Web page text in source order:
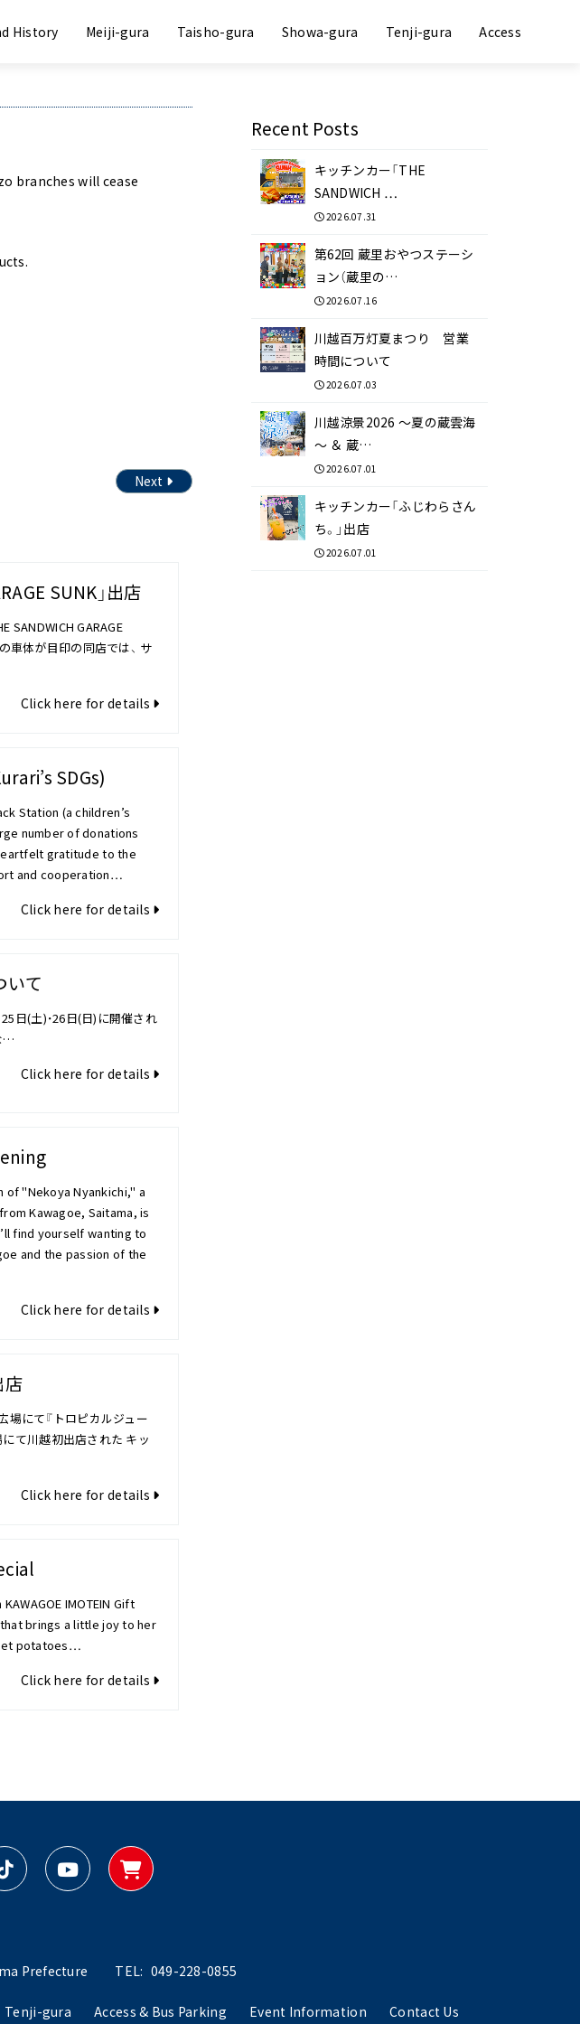
History Meiji-gura Taisho-gura Showa-gura Tenji-gura Access
branches will cease
Next
SUNK」出店
SANDWICH GARAGE
車体が目印の同店では、 サ
Click here for details
SDGs)
Station (a children’s
number of donations
gratitude to the
and cooperation…
Click here for details
て
日(土)・26日(日)に開催され
…
Click here for details
of "Nekoya Nyankichi," a
Kawagoe, Saitama, is
find yourself wanting to
and the passion of the
Click here for details
店
場にて『トロピカルジュー
にて川越初出店された キッ
Click here for details
IMOTEIN Gift
brings a little joy to her
potatoes…
Click here for details
Recent Posts
キッチンカー「THE
SANDWICH …
2026.07.31
第62回 蔵里おやつステーシ
ョン（蔵里の…
2026.07.16
川越百万灯夏まつり 営業
時間について
2026.07.03
川越涼景2026 ～夏の蔵雲海
～ ＆ 蔵…
2026.07.01
キッチンカー「ふじわらさん
ち。」出店
2026.07.01
Prefecture TEL: 049-228-0855
Tenji-gura Access & Bus Parking Event Information Contact Us